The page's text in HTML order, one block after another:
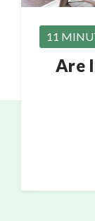
11
Are